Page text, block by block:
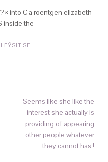
into C a roentgen elizabeth
inside the
SE
Seems like she like the
interest she actually is
providing of appearing
other people whatever
they cannot has !